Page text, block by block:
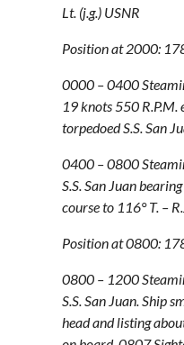
Lt. (j.g.) USNR
Position at 2000:
0000 – 0400
19 knots 550 R.P.M.
torpedoed S.S. San
0400 – 0800
S.S. San Juan
course to 116° T. –
Position at 0800:
0800 – 1200
S.S. San Juan. Ship
head and listing